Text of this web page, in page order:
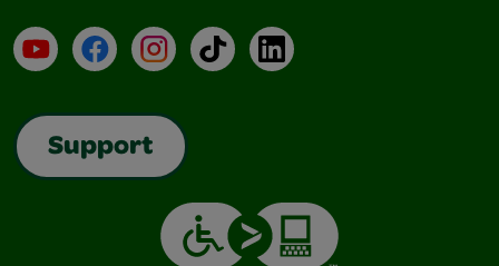
YouTubeFacebookInstagramTikTokLinkedIn
Support